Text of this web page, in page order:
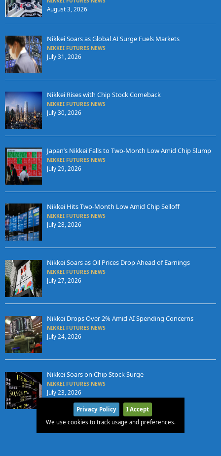
August 3, 2026
Nikkei Soars as Global AI Surge Fuels Markets
NIKKEI FUTURES NEWS
July 31, 2026
Nikkei Rises with Chip Stock Comeback
NIKKEI FUTURES NEWS
July 30, 2026
Japan’s Nikkei Falls to Two-Month Low Amid Chip Slump
NIKKEI FUTURES NEWS
July 29, 2026
Nikkei Hits Two-Month Low Amid Chip Selloff
NIKKEI FUTURES NEWS
July 28, 2026
Nikkei Soars as Oil Prices Drop Ahead of Earnings
NIKKEI FUTURES NEWS
July 27, 2026
Nikkei Drops Over 2% Amid AI Spending Concerns
NIKKEI FUTURES NEWS
July 24, 2026
Nikkei Soars on Chip Stock Surge
NIKKEI FUTURES NEWS
July 23, 2026
Privacy Policy
I Accept
We use cookies to track usage and preferences.